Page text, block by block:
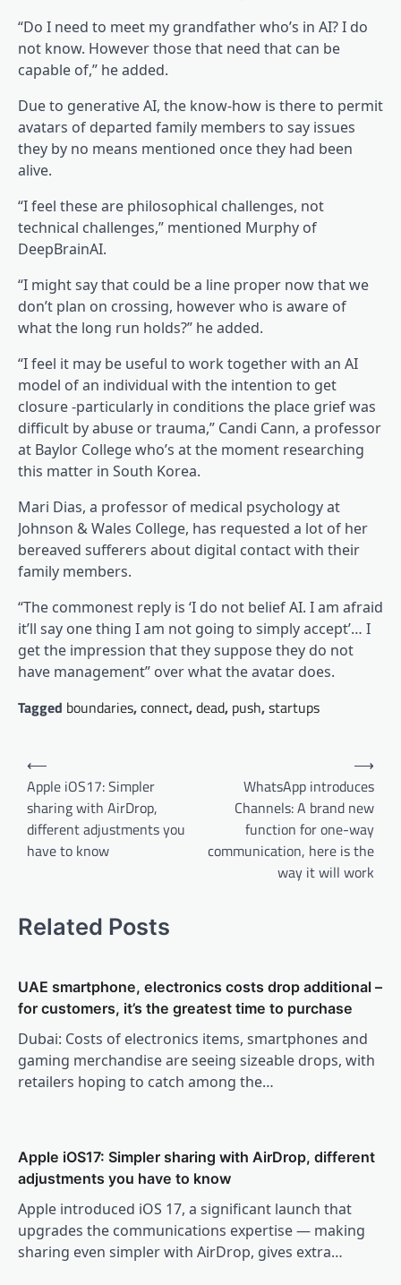
“Do I need to meet my grandfather who’s in AI? I do
not know. However those that need that can be
capable of,” he added.
Due to generative AI, the know-how is there to permit
avatars of departed family members to say issues
they by no means mentioned once they had been
alive.
“I feel these are philosophical challenges, not
technical challenges,” mentioned Murphy of
DeepBrainAI.
“I might say that could be a line proper now that we
don’t plan on crossing, however who is aware of
what the long run holds?” he added.
“I feel it may be useful to work together with an AI
model of an individual with the intention to get
closure -particularly in conditions the place grief was
difficult by abuse or trauma,” Candi Cann, a professor
at Baylor College who’s at the moment researching
this matter in South Korea.
Mari Dias, a professor of medical psychology at
Johnson & Wales College, has requested a lot of her
bereaved sufferers about digital contact with their
family members.
“The commonest reply is ‘I do not belief AI. I am afraid
it’ll say one thing I am not going to simply accept’… I
get the impression that they suppose they do not
have management” over what the avatar does.
Tagged boundaries,connect,dead, push,startups
Post
navigation
⟵
Apple iOS17: Simpler
sharing with AirDrop,
different adjustments you
have to know
WhatsApp introduces
Channels: A brand new
function for one-way
communication, here is the
way it will work
⟶
Related Posts
UAE smartphone, electronics costs drop additional –
for customers, it’s the greatest time to purchase
Dubai: Costs of electronics items, smartphones and
gaming merchandise are seeing sizeable drops, with
retailers hoping to catch among the…
Apple iOS17: Simpler sharing with AirDrop, different
adjustments you have to know
Apple introduced iOS 17, a significant launch that
upgrades the communications expertise — making
sharing even simpler with AirDrop, gives extra…